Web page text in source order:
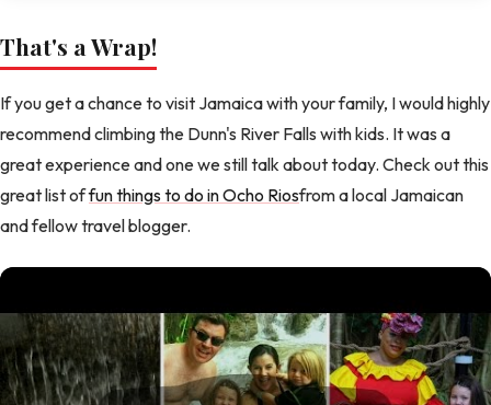
That's a Wrap!
If you get a chance to visit Jamaica with your family, I would highly
recommend climbing the Dunn's River Falls with kids. It was a
great experience and one we still talk about today. Check out this
great list offun things to do in Ocho Riosfrom a local Jamaican
and fellow travel blogger.